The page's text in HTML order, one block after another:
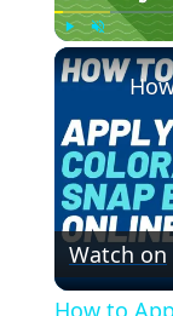
Watch on